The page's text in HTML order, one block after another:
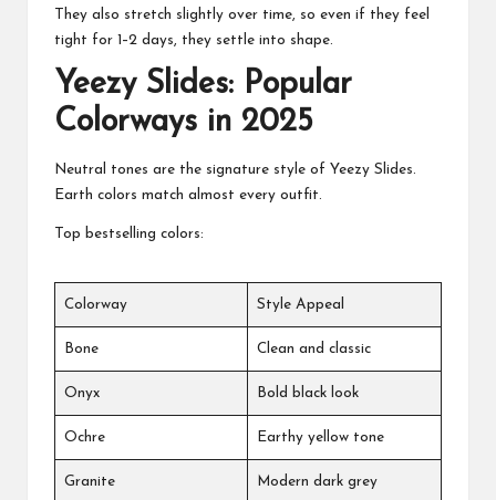
They also stretch slightly over time, so even if they feel
tight for 1–2 days, they settle into shape.
Yeezy Slides: Popular
Colorways in 2025
Neutral tones are the signature style of Yeezy Slides.
Earth colors match almost every outfit.
Top bestselling colors:
Colorway Style Appeal
Bone Clean and classic
Onyx Bold black look
Ochre Earthy yellow tone
Granite Modern dark grey